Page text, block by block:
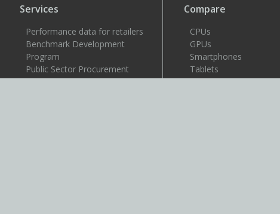
Services
Performance data for retailers
Benchmark Development
Program
Public Sector Procurement
Windows 11 image testing
Compare
CPUs
GPUs
Smartphones
Tablets
VR headsets